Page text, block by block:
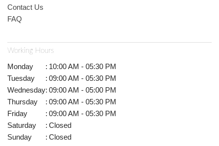
Contact Us
FAQ
Working Hours
Monday : 10:00 AM - 05:30 PM
Tuesday
: 09:00 AM - 05:30 PM
Wednesday: 09:00 AM - 05:00 PM
Thursday
: 09:00 AM - 05:30 PM
Friday
: 09:00 AM - 05:30 PM
Saturday
: Closed
Sunday
: Closed